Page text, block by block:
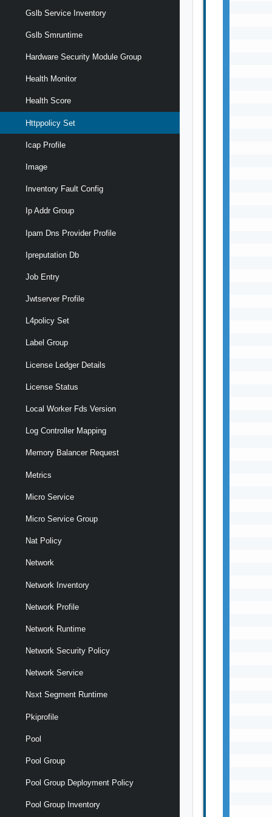
Gslb Service Inventory
Gslb Smruntime
Hardware Security Module Group
Health Monitor
Health Score
Httppolicy Set
Icap Profile
Image
Inventory Fault Config
Ip Addr Group
Ipam Dns Provider Profile
Ipreputation Db
Job Entry
Jwtserver Profile
L4policy Set
Label Group
License Ledger Details
License Status
Local Worker Fds Version
Log Controller Mapping
Memory Balancer Request
Metrics
Micro Service
Micro Service Group
Nat Policy
Network
Network Inventory
Network Profile
Network Runtime
Network Security Policy
Network Service
Nsxt Segment Runtime
Pkiprofile
Pool
Pool Group
Pool Group Deployment Policy
Pool Group Inventory